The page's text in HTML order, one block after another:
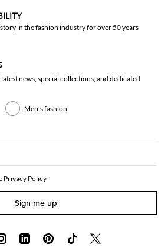
in the fashion industry for over 50 years
news, special collections, and dedicated
Men's fashion
Privacy Policy
Sign me up